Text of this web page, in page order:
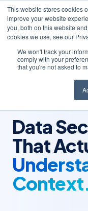
This website stores cookies
improve your website
you, both on this website
cookies we use, see our
We won't track your
comply with your
that you're not asked to
AUTONOMOUS
Data
That